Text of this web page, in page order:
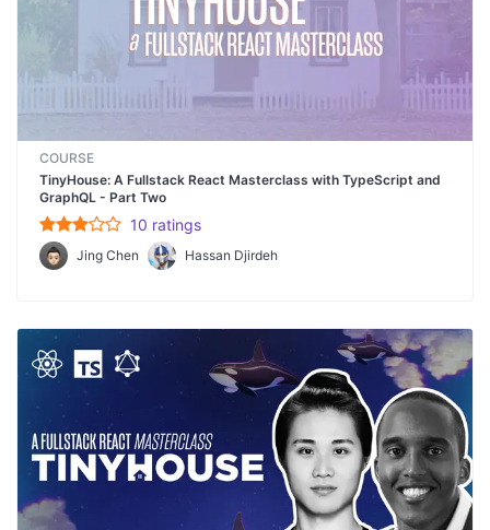
COURSE
TinyHouse: A Fullstack React Masterclass with TypeScript and
GraphQL - Part Two
10 ratings
Jing Chen Hassan Djirdeh